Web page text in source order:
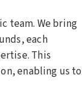
team. We bring
each
This
enabling us to